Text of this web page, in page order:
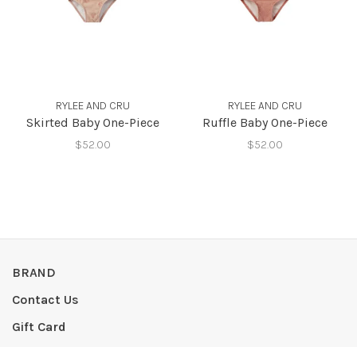
RYLEE AND CRU
Skirted Baby One-Piece
$52.00
RYLEE AND CRU
Ruffle Baby One-Piece
$52.00
BRAND
Contact Us
Gift Card